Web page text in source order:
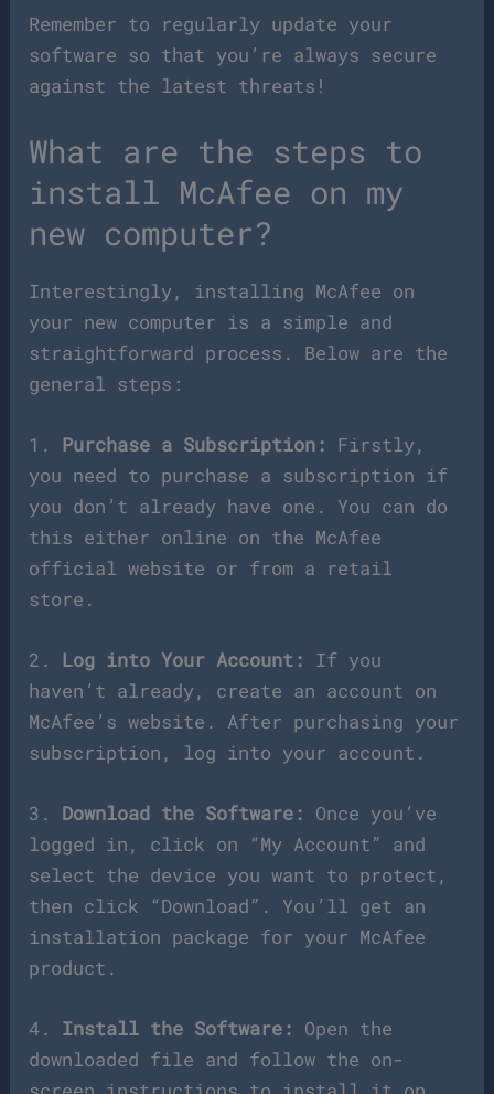
Remember to regularly update your
software so that you’re always secure
against the latest threats!
What are the steps to
install McAfee on my
new computer?
Interestingly, installing McAfee on
your new computer is a simple and
straightforward process. Below are the
general steps:
1. Purchase a Subscription: Firstly,
you need to purchase a subscription if
you don’t already have one. You can do
this either online on the McAfee
official website or from a retail
store.
2. Log into Your Account: If you
haven’t already, create an account on
McAfee’s website. After purchasing your
subscription, log into your account.
3. Download the Software: Once you’ve
logged in, click on “My Account” and
select the device you want to protect,
then click “Download”. You’ll get an
installation package for your McAfee
product.
4. Install the Software: Open the
downloaded file and follow the on-